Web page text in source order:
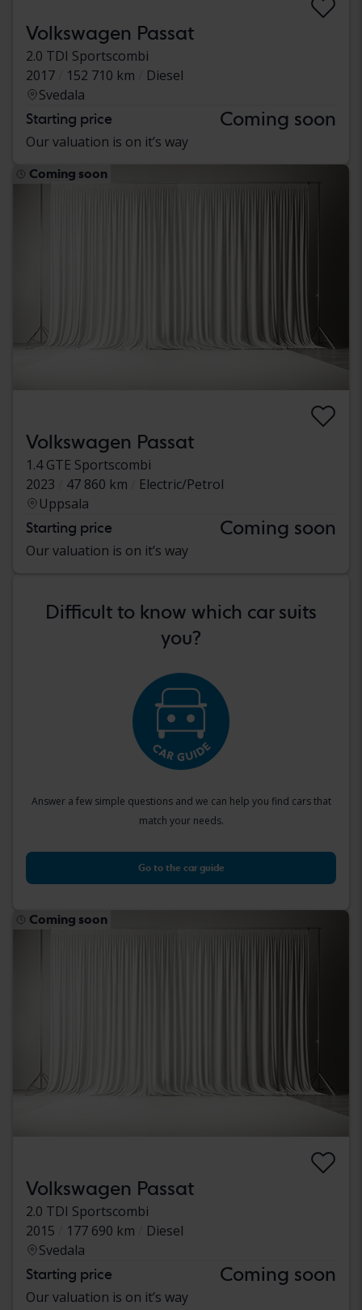
Volkswagen Passat
2.0 TDI Sportscombi
2017
152 710 km
Diesel
Svedala
Starting price Coming soon
Our valuation is on it’s way
Coming soon
Volkswagen Passat
1.4 GTE Sportscombi
2023
47 860 km
Electric/Petrol
Uppsala
Starting price Coming soon
Our valuation is on it’s way
Difficult to know which car suits
you?
Answer a few simple questions and we can help you find cars that
match your needs.
Go to the car guide
Coming soon
Volkswagen Passat
2.0 TDI Sportscombi
2015
177 690 km
Diesel
Svedala
Starting price Coming soon
Our valuation is on it’s way